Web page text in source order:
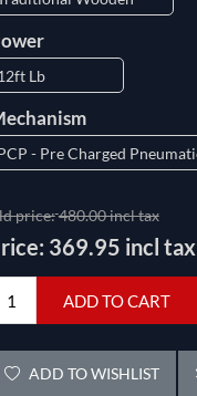
price:480.00 incl tax
369.95 incl tax
ADD TO CART
ADD TO WISHLIST